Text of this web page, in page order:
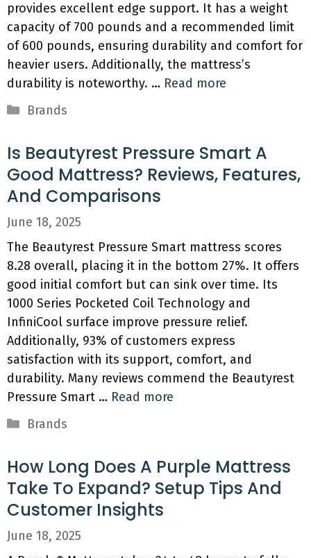
provides excellent edge support. It has a weight
capacity of 700 pounds and a recommended limit
of 600 pounds, ensuring durability and comfort for
heavier users. Additionally, the mattress’s
durability is noteworthy. … Read more
Categories
Brands
Is Beautyrest Pressure Smart A
Good Mattress? Reviews, Features,
And Comparisons
June 18, 2025
The Beautyrest Pressure Smart mattress scores
8.28 overall, placing it in the bottom 27%. It offers
good initial comfort but can sink over time. Its
1000 Series Pocketed Coil Technology and
InfiniCool surface improve pressure relief.
Additionally, 93% of customers express
satisfaction with its support, comfort, and
durability. Many reviews commend the Beautyrest
Pressure Smart … Read more
Categories
Brands
How Long Does A Purple Mattress
Take To Expand? Setup Tips And
Customer Insights
June 18, 2025